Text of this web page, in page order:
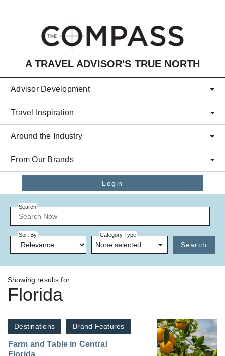
A TRAVEL ADVISOR'S TRUE NORTH
Advisor Development
Travel Inspiration
Around the Industry
From Our Brands
Login
Search
Sort By Category Type
None selected Search
Showing results for
Florida
Destinations Brand Features
Farm and Table in Central
Florida